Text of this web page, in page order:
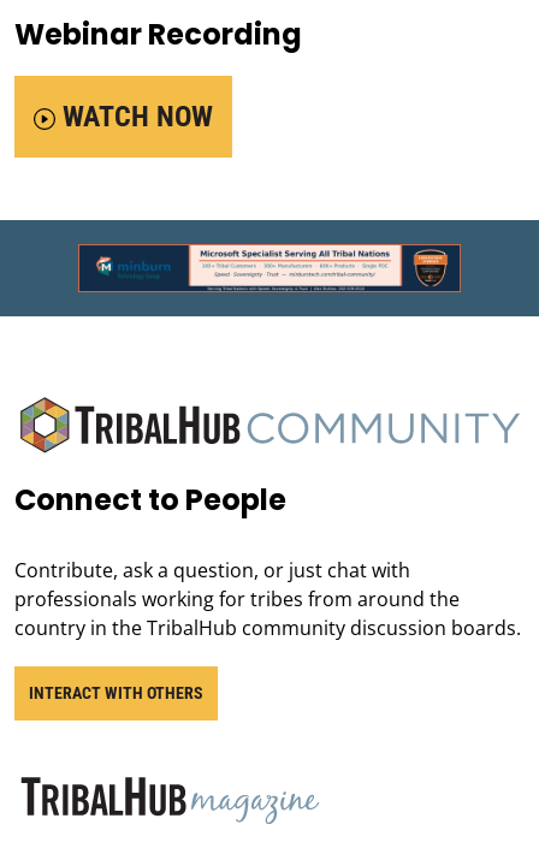
Webinar Recording
WATCH NOW
Connect to People
Contribute, ask a question, or just chat with
professionals working for tribes from around the
country in the TribalHub community discussion boards.
INTERACT WITH OTHERS